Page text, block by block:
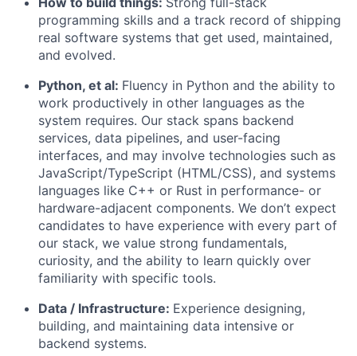
programming skills and a track record of shipping
real software systems that get used, maintained,
and evolved.
Python, et al: Fluency in Python and the ability to
work productively in other languages as the
system requires. Our stack spans backend
services, data pipelines, and user-facing
interfaces, and may involve technologies such as
JavaScript/TypeScript (HTML/CSS), and systems
languages like C++ or Rust in performance- or
hardware-adjacent components. We don’t expect
candidates to have experience with every part of
our stack, we value strong fundamentals,
curiosity, and the ability to learn quickly over
familiarity with specific tools.
Data / Infrastructure: Experience designing,
building, and maintaining data intensive or
backend systems.